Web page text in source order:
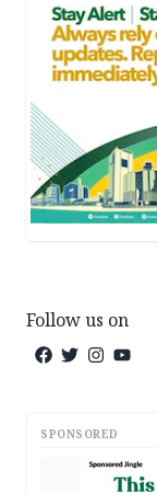
Follow us on
SPONSORED